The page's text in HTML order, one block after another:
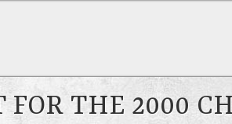
FOR THE 2000